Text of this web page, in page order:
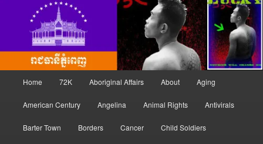
Home 72K Aboriginal Affairs About Aging
American Century Angelina Animal Rights Antivirals
Barter Town Borders Cancer Child Soldiers